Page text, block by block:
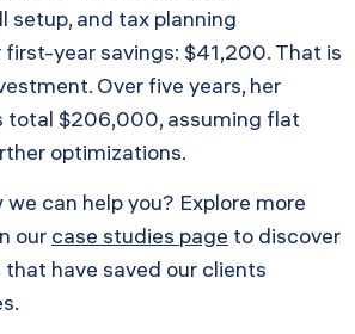
setup, and tax planning
year savings: $41,200. That is
Over five years, her
total $206,000, assuming flat
optimizations.
we can help you? Explore more
our case studies page to discover
have saved our clients